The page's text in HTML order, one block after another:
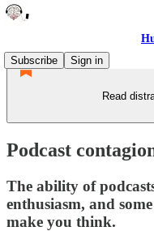
Subscribe
Sign in
Read
Podcast
The ability of
enthusiasm, and
make you think.